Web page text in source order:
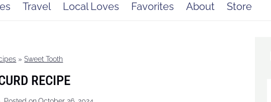
Travel Local Loves Favorites About Store
»Sweet Tooth
RECIPE